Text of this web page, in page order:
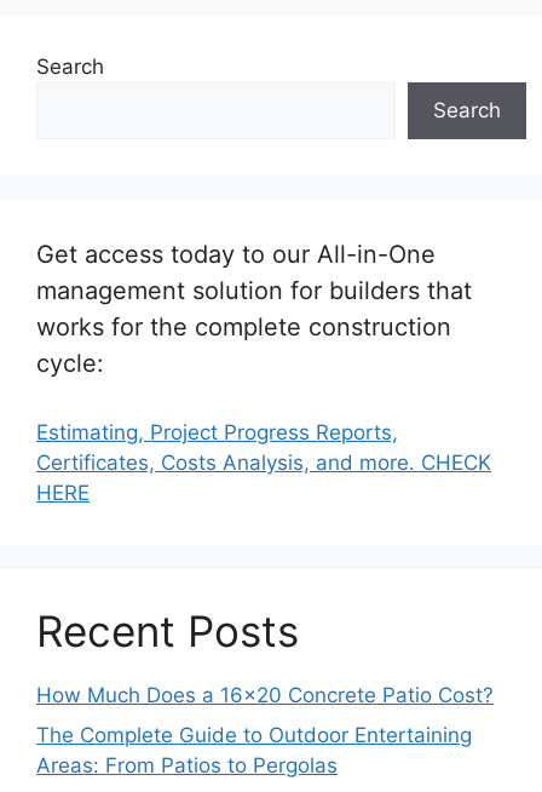
Search
Search
Get access today to our All-in-One
management solution for builders that
works for the complete construction
cycle:
Estimating, Project Progress Reports,
Certificates, Costs Analysis, and more. CHECK
HERE
Recent Posts
How Much Does a 16×20 Concrete Patio Cost?
The Complete Guide to Outdoor Entertaining
Areas: From Patios to Pergolas